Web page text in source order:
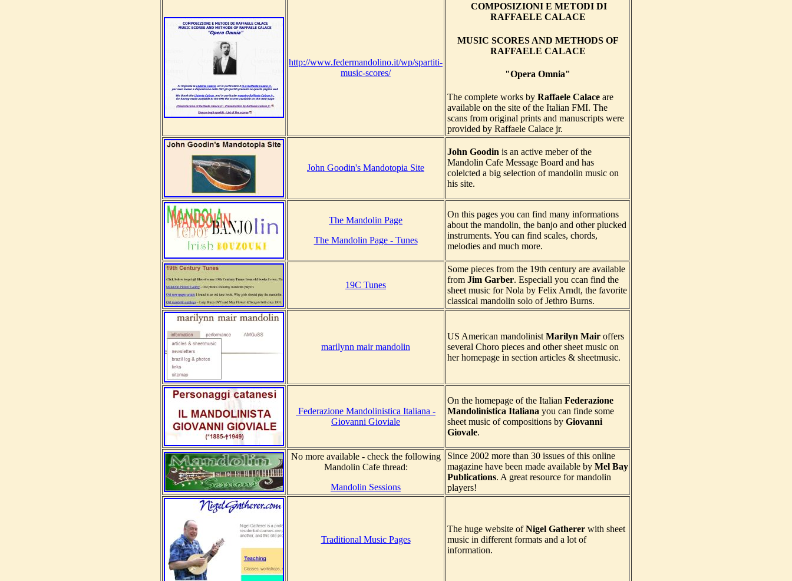
http://www.federmandolino.it/wp/spartiti-
music-scores/
COMPOSIZIONI E METODI DI
RAFFAELE CALACE
MUSIC SCORES AND METHODS OF
RAFFAELE CALACE
"Opera Omnia"
The complete works by Raffaele Calace are
available on the site of the Italian FMI. The
scans from original prints and manuscripts were
provided by Raffaele Calace jr.
John Goodin's Mandotopia Site
John Goodin is an active meber of the
Mandolin Cafe Message Board and has
colelcted a big selection of mandolin music on
his site.
The Mandolin Page
The Mandolin Page - Tunes
On this pages you can find many informations
about the mandolin, the banjo and other plucked
instruments. You can find scales, chords,
melodies and much more.
19C Tunes
Some pieces from the 19th century are available
from Jim Garber. Especiall you ccan find the
sheet music for Nola by Felix Arndt, the favorite
classical mandolin solo of Jethro Burns.
marilynn mair mandolin
US American mandolinistMarilyn Mair offers
several Choro pieces and other sheet music on
her homepage in section articles & sheetmusic.
Federazione Mandolinistica Italiana -
Giovanni Gioviale
On the homepage of the Italian Federazione
Mandolinistica Italiana you can finde some
sheet music of compositions by Giovanni
Giovale.
No more available - check the following
Mandolin Cafe thread:
Mandolin Sessions
Since 2002 more than 30 issues of this online
magazine have been made available by Mel Bay
Publications. A great resource for mandolin
players!
Traditional Music Pages
The huge website ofNigel Gatherer with sheet
music in different formats and a lot of
information.